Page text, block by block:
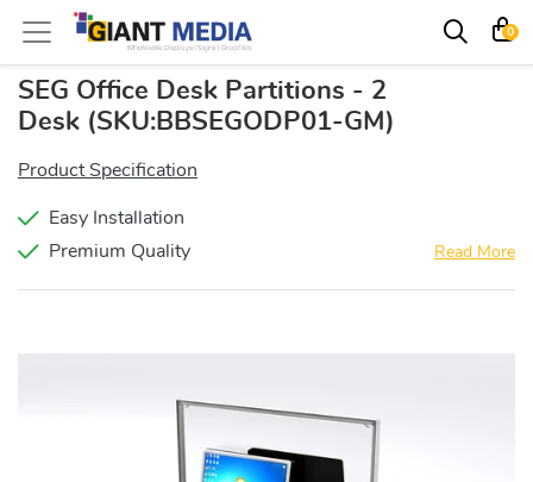
0
SEG Office Desk Partitions - 2
Desk (SKU:BBSEGODP01-GM)
Product Specification
Easy Installation
Premium Quality
Read More